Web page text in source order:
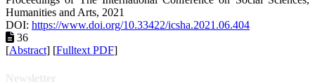
Humanities and Arts, 2021
DOI: https://www.doi.org/10.33422/icsha.2021.06.404
36
[Abstract] [Fulltext PDF]